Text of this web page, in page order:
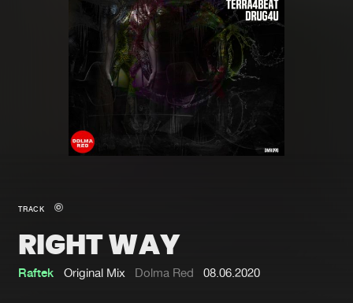
New in
Interviews
Blog
Charts
Tracks
Albums
Genres
TRACK
RIGHT WAY
Raftek Original Mix Dolma Red 08.06.2020